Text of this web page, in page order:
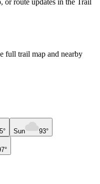
full trail map and nearby
Sun 93°